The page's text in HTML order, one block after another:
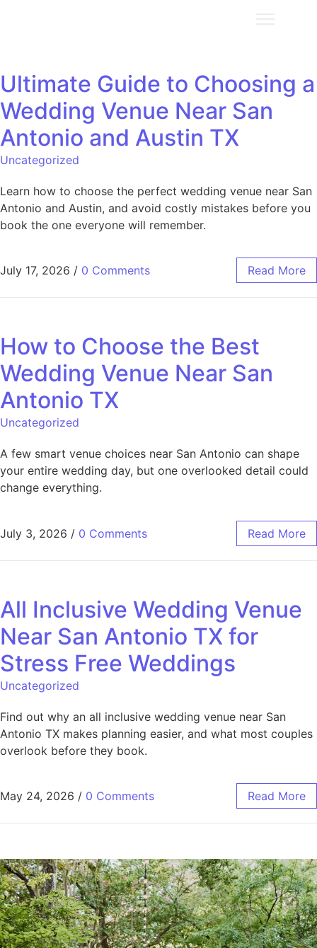
Ultimate Guide to Choosing a
Wedding Venue Near San
Antonio and Austin TX
Uncategorized
Learn how to choose the perfect wedding venue near San
Antonio and Austin, and avoid costly mistakes before you
book the one everyone will remember.
July 17, 2026 / 0 Comments Read More
How to Choose the Best
Wedding Venue Near San
Antonio TX
Uncategorized
A few smart venue choices near San Antonio can shape
your entire wedding day, but one overlooked detail could
change everything.
July 3, 2026 / 0 Comments Read More
All Inclusive Wedding Venue
Near San Antonio TX for
Stress Free Weddings
Uncategorized
Find out why an all inclusive wedding venue near San
Antonio TX makes planning easier, and what most couples
overlook before they book.
May 24, 2026 / 0 Comments Read More